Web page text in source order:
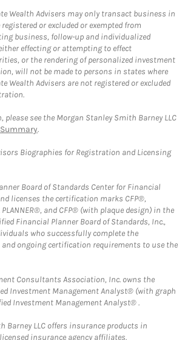
Wealth Advisers may only transact business in
or excluded or exempted from
business, follow-up and individualized
effecting or attempting to effect
or the rendering of personalized investment
will not be made to persons in states where
Wealth Advisers are not registered or excluded
see the Morgan Stanley Smith Barney LLC
.
Biographies for Registration and Licensing
Board of Standards Center for Financial
licenses the certification marks CFP®,
PLANNER®, and CFP® (with plaque design) in the
Financial Planner Board of Standards, Inc.,
who successfully complete the
ongoing certification requirements to use the
Consultants Association, Inc. owns the
Investment Management Analyst® (with graph
Investment Management Analyst® .
Barney LLC offers insurance products in
insurance agency affiliates.